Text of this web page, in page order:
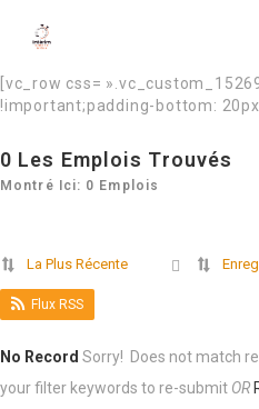
[vc_row css=
!important;padding-bottom:
0 Les Emplois Trouvés
Montré Ici: 0 Emplois
La Plus Récente
Flux RSS
No Record Sorry! Does not match
your filter keywords to re-submit OR